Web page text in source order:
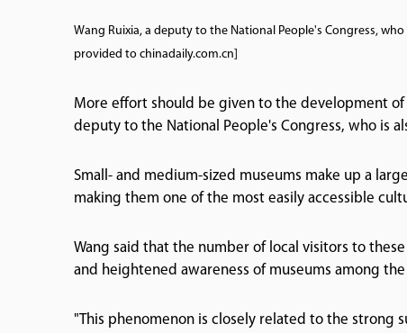
Wang Ruixia, a deputy to the National People's Congress,
provided to chinadaily.com.cn]
More effort should be given to the development of
deputy to the National People's Congress, who is
Small- and medium-sized museums make up a
making them one of the most easily accessible
Wang said that the number of local visitors to
and heightened awareness of museums among
"This phenomenon is closely related to the strong